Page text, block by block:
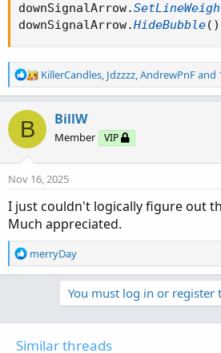
downSignalArrow.
downSignalArrow.HideBubble( )
R
e
c
i
o
n
:
KillerCandles, Jdzzzz,AndrewPnFand
B BillW
Member VIP
Nov 16, 2025
I just couldn't logically figure out
Much appreciated.
R
e
i
merryDay
You must log in or register
Similar threads